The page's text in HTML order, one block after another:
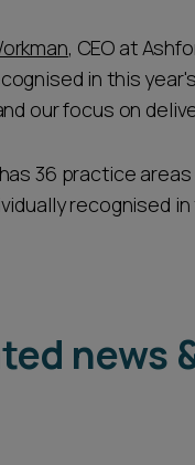
, CEO at
in this
our focus on
36 practice
recognised in
news